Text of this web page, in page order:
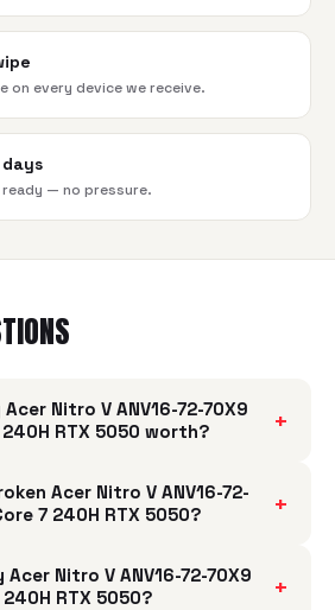
on every device we receive.
— no pressure.
Nitro V ANV16-72-70X9
RTX 5050 worth?
+
Acer Nitro V ANV16-72-
7 240H RTX 5050?
+
Acer Nitro V ANV16-72-70X9
RTX 5050?
+